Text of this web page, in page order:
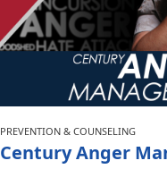
PREVENTION & COUNSELING
Century Anger